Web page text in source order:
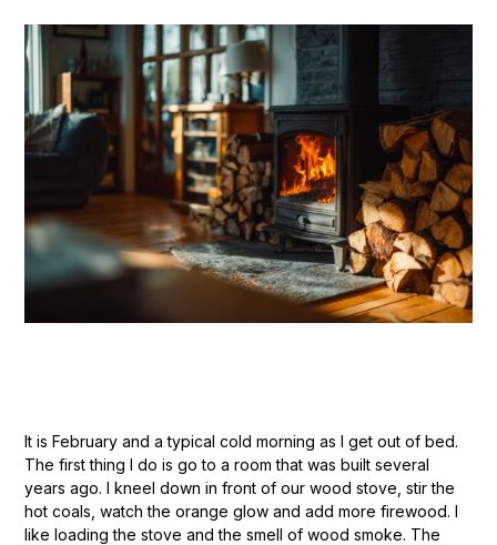
It is February and a typical cold morning as I get out of bed.
The first thing I do is go to a room that was built several
years ago. I kneel down in front of our wood stove, stir the
hot coals, watch the orange glow and add more firewood. I
like loading the stove and the smell of wood smoke. The